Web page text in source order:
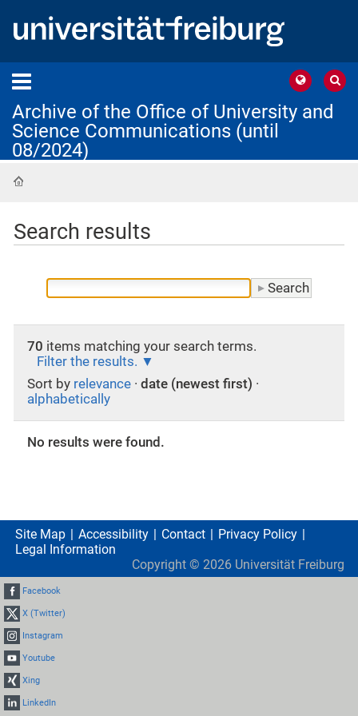
Archive of the Office of University and
Science Communications (until
08/2024)
Search results
70 items matching your search terms.
Filter the results.
Sort by relevance · date (newest first) ·
alphabetically
No results were found.
Site Map Accessibility Contact
Privacy Policy
Legal Information
Copyright © 2026 Universität Freiburg
Facebook
X (Twitter)
Instagram
Youtube
Xing
LinkedIn